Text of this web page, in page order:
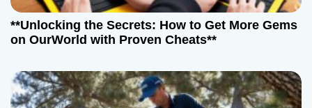
**Unlocking the Secrets: How to Get More Gems
on OurWorld with Proven Cheats**